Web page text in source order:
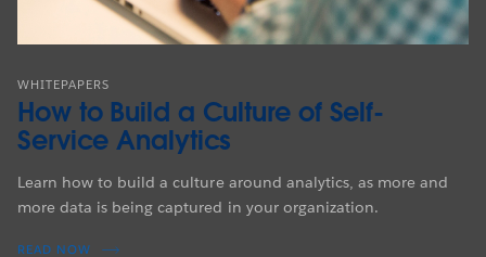
WHITEPAPERS
How to Build a Culture of Self-
Service Analytics
Learn how to build a culture around analytics, as more and
more data is being captured in your organization.
READ NOW